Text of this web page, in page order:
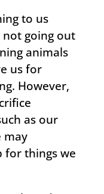
to us
not going out
animals
us for
However,
as our
may
for things we